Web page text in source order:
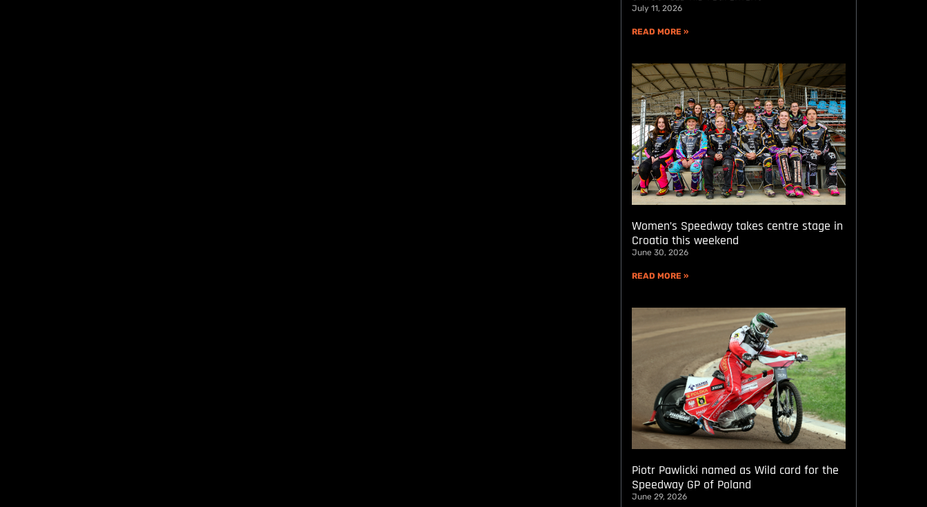
July 11, 2026
READ MORE »
Women’s Speedway takes centre stage in
Croatia this weekend
June 30, 2026
READ MORE »
Piotr Pawlicki named as Wild card for the
Speedway GP of Poland
June 29, 2026